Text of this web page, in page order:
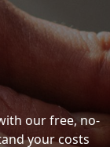
our free, no-
your costs